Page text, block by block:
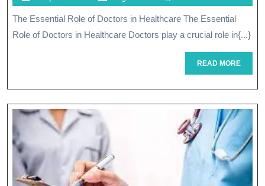
Of
Doctors
Modern
Healthcare
April
2024
The Essential Role of Doctors in Healthcare The Essential
Role of Doctors in Healthcare Doctors play a crucial role in{...}
READ MOREREAD
MORE